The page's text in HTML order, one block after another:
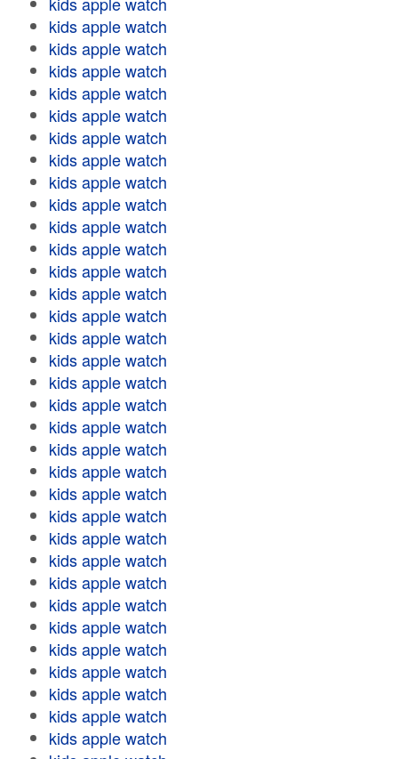
kids apple watch
kids apple watch
kids apple watch
kids apple watch
kids apple watch
kids apple watch
kids apple watch
kids apple watch
kids apple watch
kids apple watch
kids apple watch
kids apple watch
kids apple watch
kids apple watch
kids apple watch
kids apple watch
kids apple watch
kids apple watch
kids apple watch
kids apple watch
kids apple watch
kids apple watch
kids apple watch
kids apple watch
kids apple watch
kids apple watch
kids apple watch
kids apple watch
kids apple watch
kids apple watch
kids apple watch
kids apple watch
kids apple watch